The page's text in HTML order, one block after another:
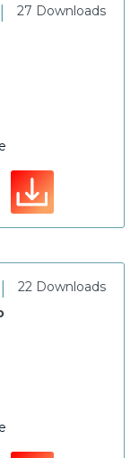
27 Downloads
|
22 Downloads
|